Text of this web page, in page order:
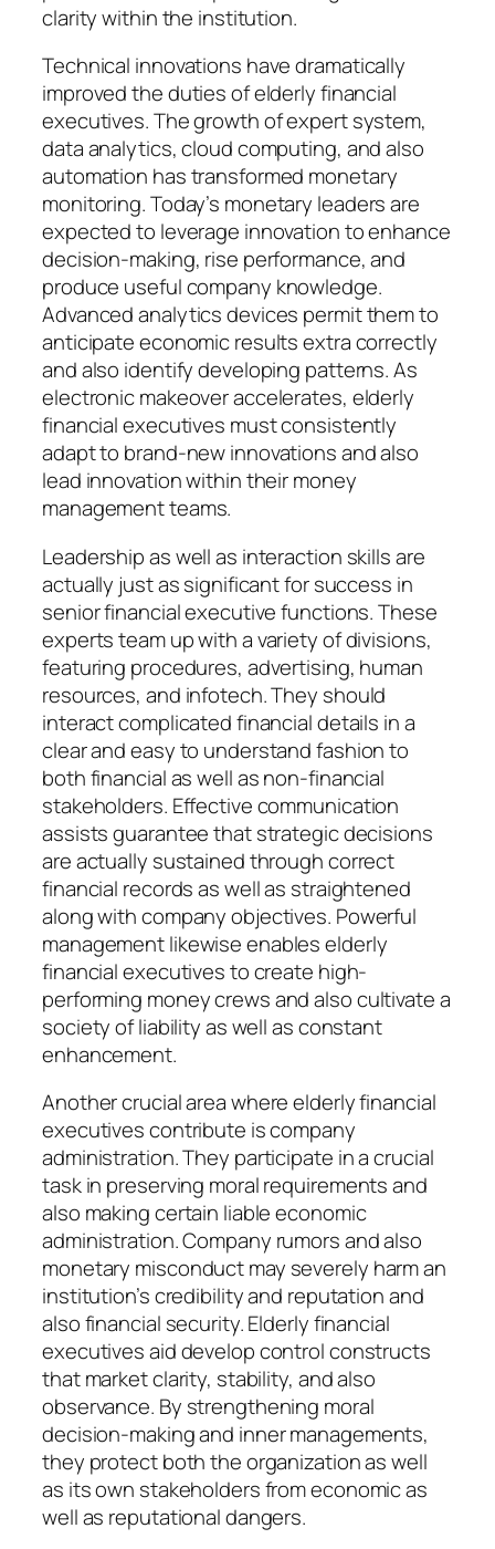
clarity within the institution.
Technical innovations have dramatically
improved the duties of elderly financial
executives. The growth of expert system,
data analytics, cloud computing, and also
automation has transformed monetary
monitoring. Today’s monetary leaders are
expected to leverage innovation to enhance
decision-making, rise performance, and
produce useful company knowledge.
Advanced analytics devices permit them to
anticipate economic results extra correctly
and also identify developing patterns. As
electronic makeover accelerates, elderly
financial executives must consistently
adapt to brand-new innovations and also
lead innovation within their money
management teams.
Leadership as well as interaction skills are
actually just as significant for success in
senior financial executive functions. These
experts team up with a variety of divisions,
featuring procedures, advertising, human
resources, and infotech. They should
interact complicated financial details in a
clear and easy to understand fashion to
both financial as well as non-financial
stakeholders. Effective communication
assists guarantee that strategic decisions
are actually sustained through correct
financial records as well as straightened
along with company objectives. Powerful
management likewise enables elderly
financial executives to create high-
performing money crews and also cultivate a
society of liability as well as constant
enhancement.
Another crucial area where elderly financial
executives contribute is company
administration. They participate in a crucial
task in preserving moral requirements and
also making certain liable economic
administration. Company rumors and also
monetary misconduct may severely harm an
institution’s credibility and reputation and
also financial security. Elderly financial
executives aid develop control constructs
that market clarity, stability, and also
observance. By strengthening moral
decision-making and inner managements,
they protect both the organization as well
as its own stakeholders from economic as
well as reputational dangers.